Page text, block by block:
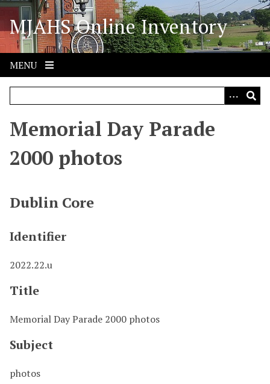
S
i
p
o
MJAHS Online Inventory
MENU
Memorial Day Parade
2000 photos
Dublin Core
Identifier
2022.22.u
Title
Memorial Day Parade 2000 photos
Subject
photos